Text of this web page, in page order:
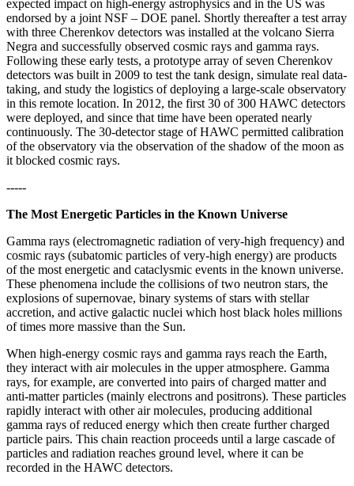
expected impact on high-energy astrophysics and in the US was
endorsed by a joint NSF – DOE panel. Shortly thereafter a test array
with three Cherenkov detectors was installed at the volcano Sierra
Negra and successfully observed cosmic rays and gamma rays.
Following these early tests, a prototype array of seven Cherenkov
detectors was built in 2009 to test the tank design, simulate real data-
taking, and study the logistics of deploying a large-scale observatory
in this remote location. In 2012, the first 30 of 300 HAWC detectors
were deployed, and since that time have been operated nearly
continuously. The 30-detector stage of HAWC permitted calibration
of the observatory via the observation of the shadow of the moon as
it blocked cosmic rays.
-----
The Most Energetic Particles in the Known Universe
Gamma rays (electromagnetic radiation of very-high frequency) and
cosmic rays (subatomic particles of very-high energy) are products
of the most energetic and cataclysmic events in the known universe.
These phenomena include the collisions of two neutron stars, the
explosions of supernovae, binary systems of stars with stellar
accretion, and active galactic nuclei which host black holes millions
of times more massive than the Sun.
When high-energy cosmic rays and gamma rays reach the Earth,
they interact with air molecules in the upper atmosphere. Gamma
rays, for example, are converted into pairs of charged matter and
anti-matter particles (mainly electrons and positrons). These particles
rapidly interact with other air molecules, producing additional
gamma rays of reduced energy which then create further charged
particle pairs. This chain reaction proceeds until a large cascade of
particles and radiation reaches ground level, where it can be
recorded in the HAWC detectors.